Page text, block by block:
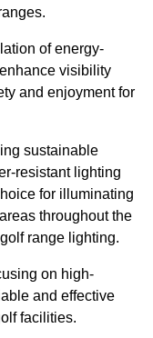
of energy-
visibility
and enjoyment for
sustainable
resistant lighting
for illuminating
throughout the
range lighting.
on high-
and effective
facilities.